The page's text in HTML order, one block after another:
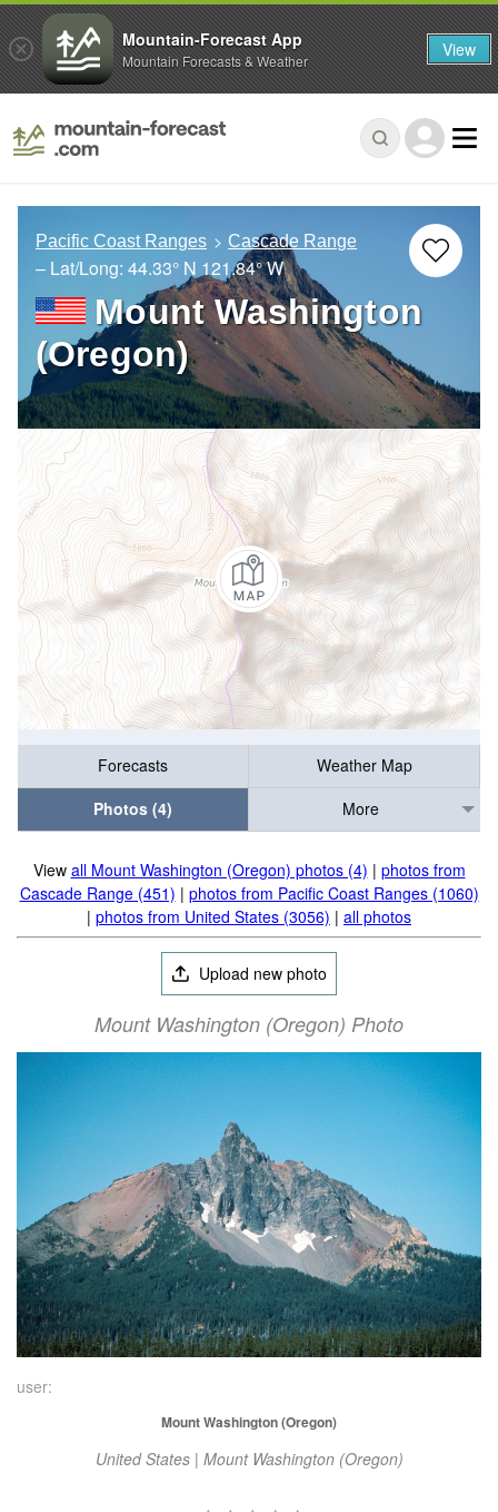
Pacific Coast Ranges Cascade Range
– Lat/Long: 44.33° N 121.84° W
Mount Washington
(Oregon)
Forecasts
Weather Map
Photos (4)
More
View all Mount Washington (Oregon) photos (4) | photos from
Cascade Range (451) | photos from Pacific Coast Ranges (1060)
| photos from United States (3056) | all photos
Upload new photo
Mount Washington (Oregon) Photo
user:
Mount Washington (Oregon)
United States | Mount Washington (Oregon)
Mountain-Forecast App
Mountain Forecasts & Weather View